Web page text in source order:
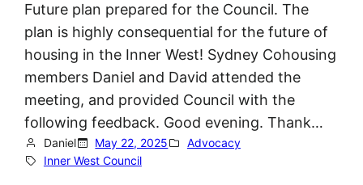
Future plan prepared for the Council. The
plan is highly consequential for the future of
housing in the Inner West! Sydney Cohousing
members Daniel and David attended the
meeting, and provided Council with the
following feedback. Good evening. Thank…
Daniel May 22, 2025
Advocacy
Inner West Council